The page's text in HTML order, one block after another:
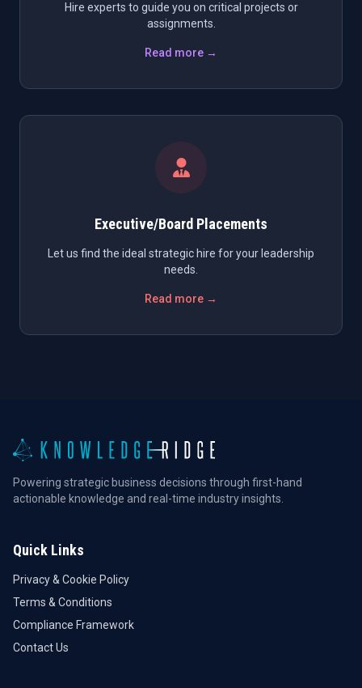
Hire experts to guide you on critical projects or
assignments.
Read more →
Executive/Board Placements
Let us find the ideal strategic hire for your leadership
needs.
Read more →
Powering strategic business decisions through first-hand
actionable knowledge and real-time industry insights.
Quick Links
Privacy & Cookie Policy
Terms & Conditions
Compliance Framework
Contact Us